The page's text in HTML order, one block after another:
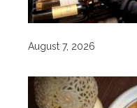
August 7, 2026